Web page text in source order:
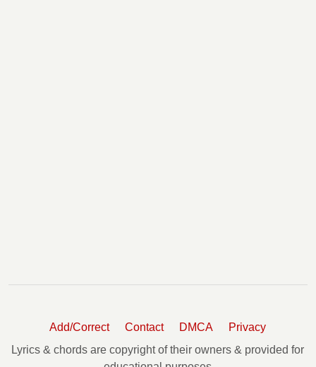
Add/Correct Contact DMCA
Privacy
Lyrics & chords are copyright of their owners & provided for